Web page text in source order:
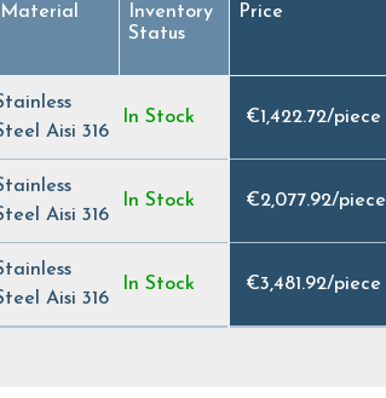
Material
Inventory
Status
Price
Aisi 316
In Stock €1,422.72/piece
Aisi 316
In Stock €2,077.92/piece
Aisi 316
In Stock €3,481.92/piece